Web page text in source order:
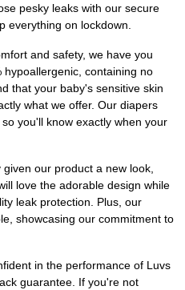
pesky leaks with our secure
everything on lockdown.
and safety, we have you
containing no
that your baby's sensitive skin
what we offer. Our diapers
you'll know exactly when your
our product a new look,
love the adorable design while
leak protection. Plus, our
showcasing our commitment to
in the performance of Luvs
guarantee. If you're not